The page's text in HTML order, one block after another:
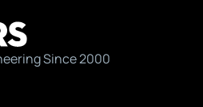
Since 2000